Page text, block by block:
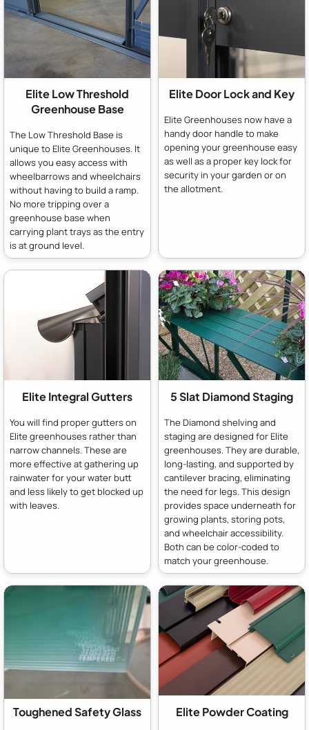
Elite Low Threshold
Greenhouse Base
The Low Threshold Base is
unique to Elite Greenhouses. It
allows you easy access with
wheelbarrows and wheelchairs
without having to build a ramp.
No more tripping over a
greenhouse base when
carrying plant trays as the entry
is at ground level.
Elite Door Lock and Key
Elite Greenhouses now have a
handy door handle to make
opening your greenhouse easy
as well as a proper key lock for
security in your garden or on
the allotment.
Elite Integral Gutters
You will find proper gutters on
Elite greenhouses rather than
narrow channels. These are
more effective at gathering up
rainwater for your water butt
and less likely to get blocked up
with leaves.
5 Slat Diamond Staging
The Diamond shelving and
staging are designed for Elite
greenhouses. They are durable,
long-lasting, and supported by
cantilever bracing, eliminating
the need for legs. This design
provides space underneath for
growing plants, storing pots,
and wheelchair accessibility.
Both can be color-coded to
match your greenhouse.
Toughened Safety Glass Elite Powder Coating